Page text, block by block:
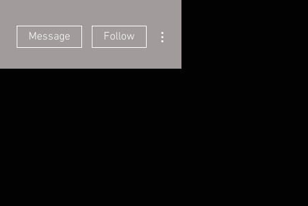
Message Follow